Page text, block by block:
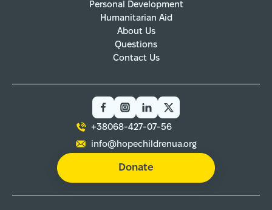
Personal Development
Humanitarian Aid
About Us
Questions
Contact Us
+38068-427-07-56
info@hopechildrenua.org
Donate